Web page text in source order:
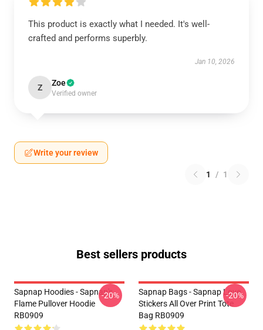
This product is exactly what I needed. It's well-
crafted and performs superbly.
Jan 10, 2026
Z Zoe
Verified owner
Write your review
1 / 1
Best sellers products
Sapnap Hoodies - Sapnap's
Flame Pullover Hoodie
RB0909
-20%
Sapnap Bags - Sapnap Love
Stickers All Over Print Tote
Bag RB0909
-20%